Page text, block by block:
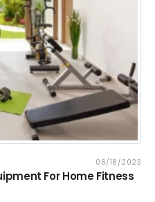
06/18/2023
For Home Fitness